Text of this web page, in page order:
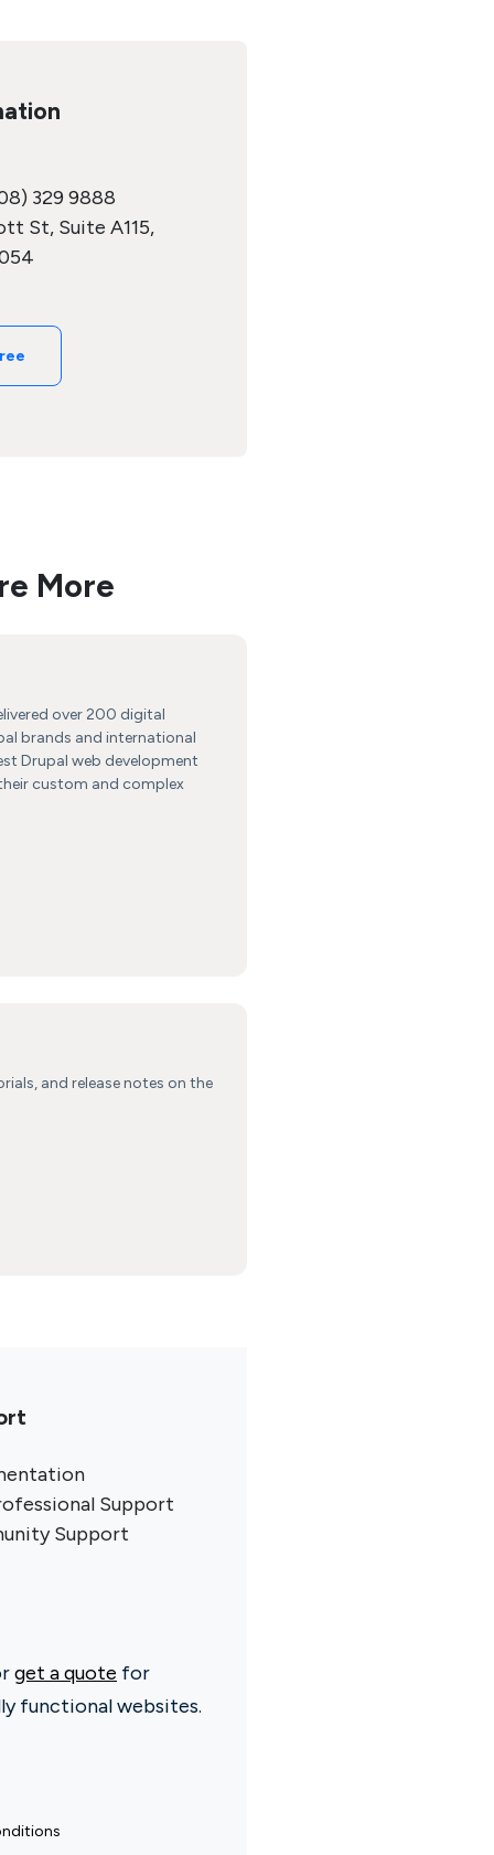
329 9888
St, Suite A115,
More
over 200 digital
brands and international
Drupal web development
custom and complex
and release notes on the
Support
Support
get a quote for
functional websites.